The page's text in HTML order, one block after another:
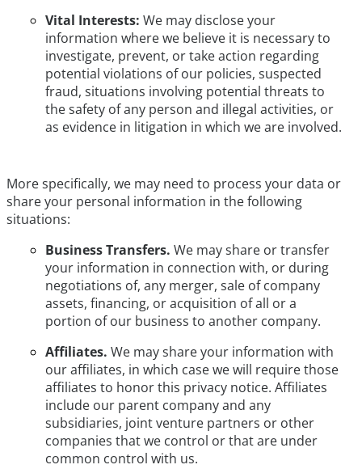
Vital Interests: We may disclose your
information where we believe it is necessary to
investigate, prevent, or take action regarding
potential violations of our policies, suspected
fraud, situations involving potential threats to
the safety of any person and illegal activities, or
as evidence in litigation in which we are involved.
More specifically, we may need to process your data or
share your personal information in the following
situations:
Business Transfers. We may share or transfer
your information in connection with, or during
negotiations of, any merger, sale of company
assets, financing, or acquisition of all or a
portion of our business to another company.
Affiliates. We may share your information with
our affiliates, in which case we will require those
affiliates to honor this privacy notice. Affiliates
include our parent company and any
subsidiaries, joint venture partners or other
companies that we control or that are under
common control with us.